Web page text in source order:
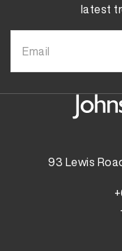
93 Lewis
latest